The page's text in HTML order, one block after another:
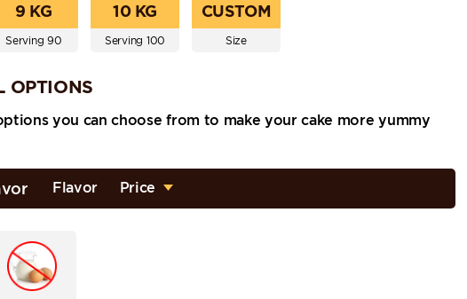
9 KG
Serving 90
10 KG
Serving 100
CUSTOM
Size
OPTIONS
you can choose from to make your cake more yummy
Flavor Price